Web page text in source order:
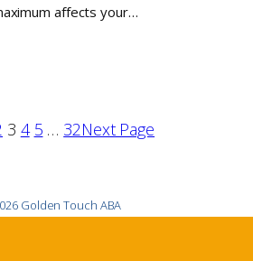
affects your…
3 4 5 … 32Next Page
Golden Touch ABA